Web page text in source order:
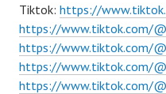
Tiktok: https://
https://www.tiktok.com/
https://www.tiktok.com/
https://www.tiktok.com/
https://www.tiktok.com/